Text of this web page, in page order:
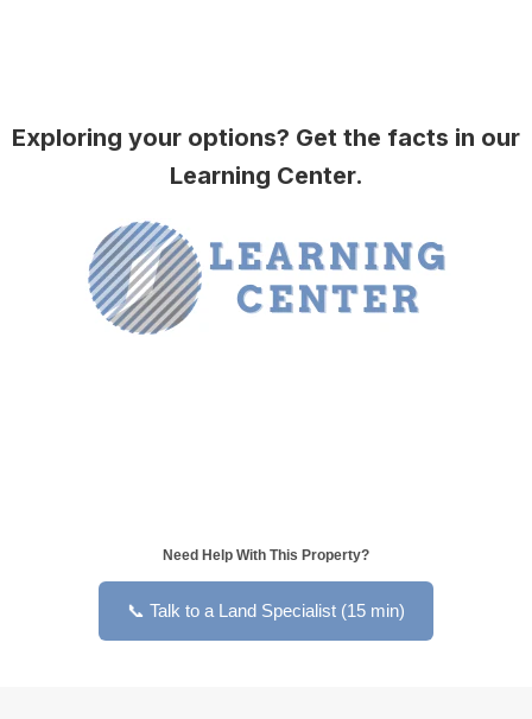
Exploring your options? Get the facts in our
Learning Center.
Need Help With This Property?
📞 Talk to a Land Specialist (15 min)